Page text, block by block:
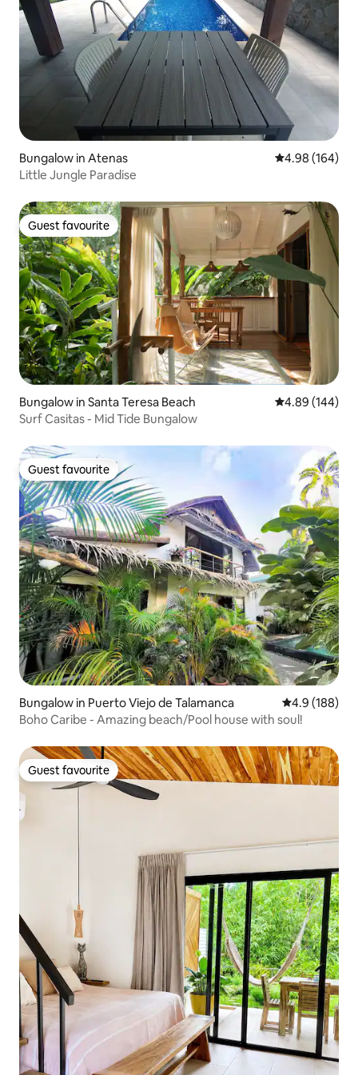
Bungalow in Atenas 4.98 out of 5
4.98 (164)
Little Jungle Paradise
Guest favourite
Guest favourite
Bungalow in Santa Teresa Beach 4.89 out of 5
4.89 (144)
Surf Casitas - Mid Tide Bungalow
Guest favourite
Guest favourite
Bungalow in Puerto Viejo de Talamanca 4.9 out of 5
4.9 (188)
Boho Caribe - Amazing beach/Pool house with soul!
Guest favourite
Guest favourite